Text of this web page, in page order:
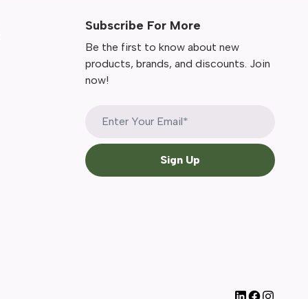
Subscribe For More
Be the first to know about new
products, brands, and discounts. Join
now!
Sign Up